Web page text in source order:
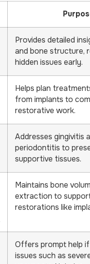
Provides detailed
and bone structure,
hidden issues early.
Helps plan
from implants to
restorative work.
Addresses gingivitis
periodontitis to
supportive tissues.
Maintains bone
extraction to
restorations like
Offers prompt help
issues such as